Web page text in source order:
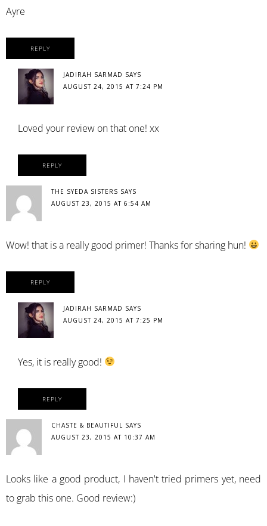
Ayre
REPLY
JADIRAH SARMAD SAYS
AUGUST 24, 2015 AT 7:24 PM
Loved your review on that one! xx
REPLY
THE SYEDA SISTERS SAYS
AUGUST 23, 2015 AT 6:54 AM
Wow! that is a really good primer! Thanks for sharing hun!
REPLY
JADIRAH SARMAD SAYS
AUGUST 24, 2015 AT 7:25 PM
Yes, it is really good!
REPLY
CHASTE & BEAUTIFUL SAYS
AUGUST 23, 2015 AT 10:37 AM
Looks like a good product, I haven't tried primers yet, need
to grab this one. Good review:)